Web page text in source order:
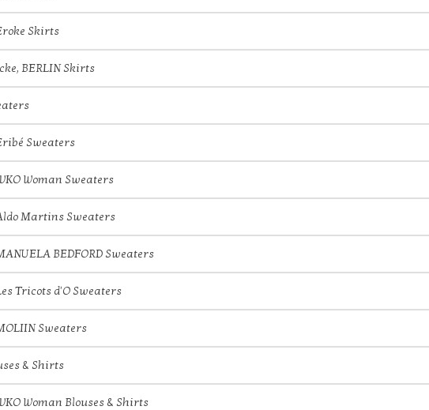
Skirts
BERLIN Skirts
Sweaters
Woman Sweaters
Martins Sweaters
BEDFORD Sweaters
Tricots d'O Sweaters
Sweaters
& Shirts
Woman Blouses & Shirts